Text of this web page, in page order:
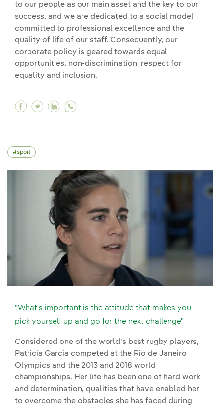
to our people as our main asset and the key to our
success, and we are dedicated to a social model
committed to professional excellence and the
quality of life of our staff. Consequently, our
corporate policy is geared towards equal
opportunities, non-discrimination, respect for
equality and inclusion.
Facebook Equal opportunities in action
Twitter Equal opportunities in action
Linkedin Equal opportunities in action
sport
"What's important is the attitude that makes you
pick yourself up and go for the next challenge"
Considered one of the world's best rugby players,
Patricia García competed at the Rio de Janeiro
Olympics and the 2013 and 2018 world
championships. Her life has been one of hard work
and determination, qualities that have enabled her
to overcome the obstacles she has faced during